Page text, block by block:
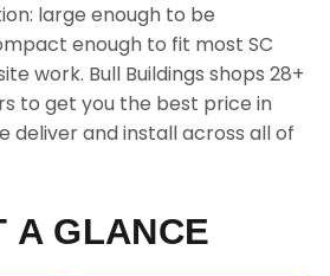
large enough to be
enough to fit most SC
work. Bull Buildings shops 28+
to get you the best price in
deliver and install across all of
A GLANCE